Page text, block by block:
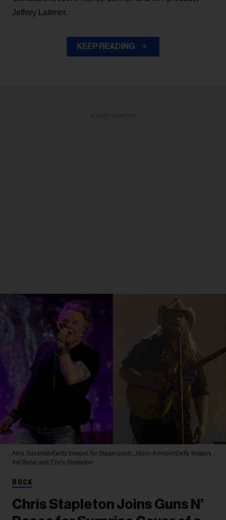
Jeffrey Latimer.
KEEP READING
Amy Sussman/Getty Images for Stagecoach; Jason Kempin/Getty Images
Axl Rose and Chris Stapleton
ROCK
Chris Stapleton Joins Guns N’